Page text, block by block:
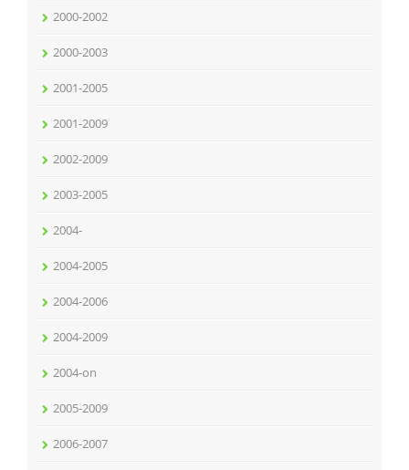
2000-2002
2000-2003
2001-2005
2001-2009
2002-2009
2003-2005
2004-
2004-2005
2004-2006
2004-2009
2004-on
2005-2009
2006-2007